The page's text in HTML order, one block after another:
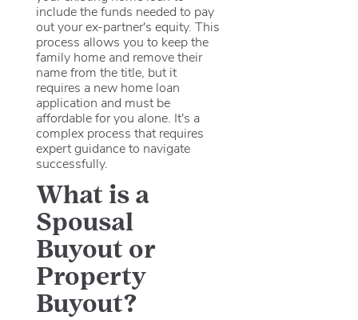
include the funds needed to pay
out your ex-partner's equity. This
process allows you to keep the
family home and remove their
name from the title, but it
requires a new home loan
application and must be
affordable for you alone. It's a
complex process that requires
expert guidance to navigate
successfully.
What is a
Spousal
Buyout or
Property
Buyout?